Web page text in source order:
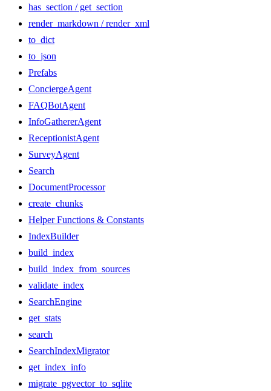
has_section / get_section
render_markdown / render_xml
to_dict
to_json
Prefabs
ConciergeAgent
FAQBotAgent
InfoGathererAgent
ReceptionistAgent
SurveyAgent
Search
DocumentProcessor
create_chunks
Helper Functions & Constants
IndexBuilder
build_index
build_index_from_sources
validate_index
SearchEngine
get_stats
search
SearchIndexMigrator
get_index_info
migrate_pgvector_to_sqlite